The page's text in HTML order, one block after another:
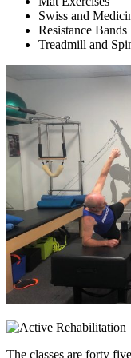
Swiss and
Resistance Bands
Treadmill and
The classes are forty